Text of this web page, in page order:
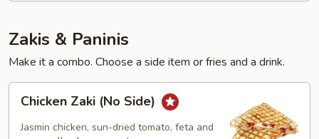
Zakis & Paninis
Make it a combo. Choose a side item or fries and a drink.
Zaki
(No
Chicken Zaki (No Side)
Jasmin chicken, sun-dried tomato, feta and